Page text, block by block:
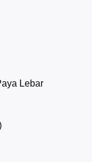
Lebar